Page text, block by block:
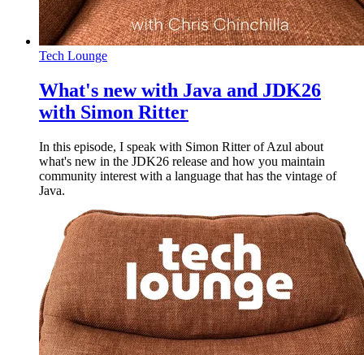
Tech Lounge
What's new with Java and JDK26
with Simon Ritter
In this episode, I speak with Simon Ritter of Azul about
what's new in the JDK26 release and how you maintain
community interest with a language that has the vintage of
Java.